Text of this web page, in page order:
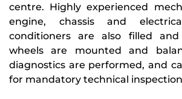
centre. Highly experienced
engine, chassis and
conditioners are also filled
wheels are mounted and
diagnostics are performed, and
for mandatory technical